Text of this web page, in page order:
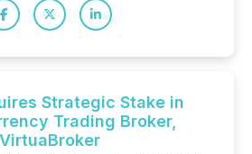
Strategic Stake in
Trading Broker,
VirtuaBroker